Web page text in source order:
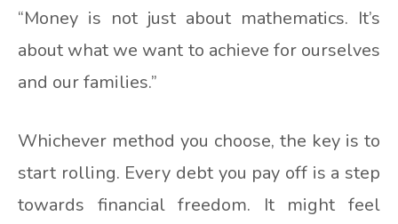
“Money is not just about mathematics. It’s
about what we want to achieve for ourselves
and our families.”
Whichever method you choose, the key is to
start rolling. Every debt you pay off is a step
towards financial freedom. It might feel